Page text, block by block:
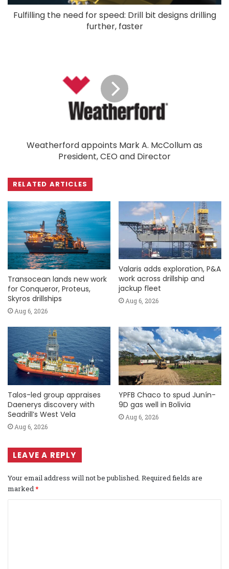
Fulfilling the need for speed: Drill bit designs drilling
further, faster
Weatherford appoints Mark A. McCollum as
President, CEO and Director
RELATED ARTICLES
Transocean lands new work
for Conqueror, Proteus,
Skyros drillships
Aug 6, 2026
Valaris adds exploration, P&A
work across drillship and
jackup fleet
Aug 6, 2026
Talos-led group appraises
Daenerys discovery with
Seadrill’s West Vela
Aug 6, 2026
YPFB Chaco to spud Junín-
9D gas well in Bolivia
Aug 6, 2026
LEAVE A REPLY
Your email address will not be published. Required fields are
marked *